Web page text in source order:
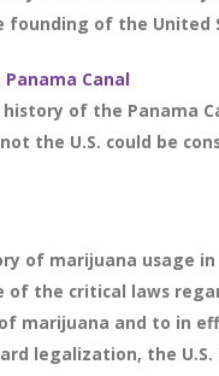
of the United
Canal
of the Panama
the U.S. could be
of marijuana usage
of the critical laws
marijuana and to in
legalization, the